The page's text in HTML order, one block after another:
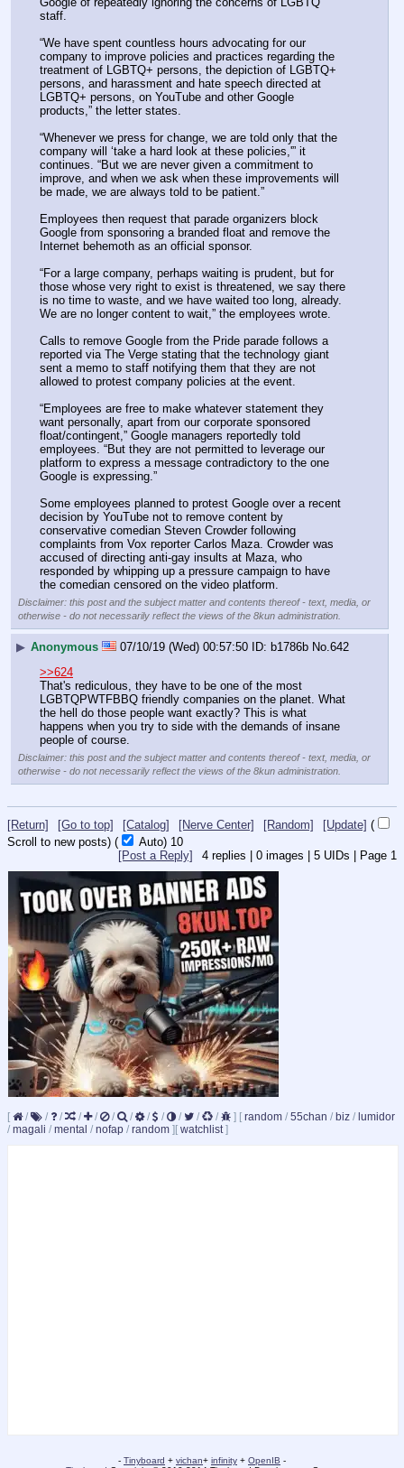
staff.
“We have spent countless hours advocating for our
company to improve policies and practices regarding the
treatment of LGBTQ+ persons, the depiction of LGBTQ+
persons, and harassment and hate speech directed at
LGBTQ+ persons, on YouTube and other Google
products,” the letter states.
“Whenever we press for change, we are told only that the
company will ‘take a hard look at these policies,'” it
continues. “But we are never given a commitment to
improve, and when we ask when these improvements will
be made, we are always told to be patient.”
Employees then request that parade organizers block
Google from sponsoring a branded float and remove the
Internet behemoth as an official sponsor.
“For a large company, perhaps waiting is prudent, but for
those whose very right to exist is threatened, we say there
is no time to waste, and we have waited too long, already.
We are no longer content to wait,” the employees wrote.
Calls to remove Google from the Pride parade follows a
reported via The Verge stating that the technology giant
sent a memo to staff notifying them that they are not
allowed to protest company policies at the event.
“Employees are free to make whatever statement they
want personally, apart from our corporate sponsored
float/contingent,” Google managers reportedly told
employees. “But they are not permitted to leverage our
platform to express a message contradictory to the one
Google is expressing.”
Some employees planned to protest Google over a recent
decision by YouTube not to remove content by
conservative comedian Steven Crowder following
complaints from Vox reporter Carlos Maza. Crowder was
accused of directing anti-gay insults at Maza, who
responded by whipping up a pressure campaign to have
the comedian censored on the video platform.
Disclaimer: this post and the subject matter and contents thereof - text, media, or
otherwise - do not necessarily reflect the views of the 8kun administration.
▶ Anonymous 07/10/19 (Wed) 00:57:50 b1786b No. 642
>>624
That's rediculous, they have to be one of the most
LGBTQPWTFBBQ friendly companies on the planet. What
the hell do those people want exactly? This is what
happens when you try to side with the demands of insane
people of course.
Disclaimer: this post and the subject matter and contents thereof - text, media, or
otherwise - do not necessarily reflect the views of the 8kun administration.
[Return] [Go to top] [Catalog] [Nerve Center] [Random] [Update] (
Scroll to new posts) ( Auto) 10
4 replies | 0 images | 5 UIDs | Page 1
[Post a Reply]
[ / / / / / / / / / / / / ] [ random / 55chan / biz / lumidor
/ magali / mental / nofap / random ] [ watchlist]
- Tinyboard + vichan+ infinity + OpenIB -